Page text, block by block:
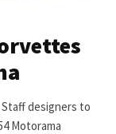
designers to
Motorama